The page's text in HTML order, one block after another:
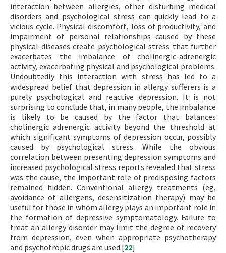
interaction between allergies, other disturbing medical
disorders and psychological stress can quickly lead to a
vicious cycle. Physical discomfort, loss of productivity, and
impairment of personal relationships caused by these
physical diseases create psychological stress that further
exacerbates the imbalance of cholinergic-adrenergic
activity, exacerbating physical and psychological problems.
Undoubtedly this interaction with stress has led to a
widespread belief that depression in allergy sufferers is a
purely psychological and reactive depression. It is not
surprising to conclude that, in many people, the imbalance
is likely to be caused by the factor that balances
cholinergic adrenergic activity beyond the threshold at
which significant symptoms of depression occur, possibly
caused by psychological stress. While the obvious
correlation between presenting depression symptoms and
increased psychological stress reports revealed that stress
was the cause, the important role of predisposing factors
remained hidden. Conventional allergy treatments (eg,
avoidance of allergens, desensitization therapy) may be
useful for those in whom allergy plays an important role in
the formation of depressive symptomatology. Failure to
treat an allergy disorder may limit the degree of recovery
from depression, even when appropriate psychotherapy
and psychotropic drugs are used.[22]